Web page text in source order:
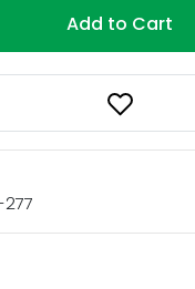
Add to Cart